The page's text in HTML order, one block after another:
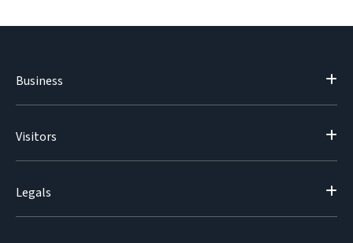
Business
Visitors
Legals